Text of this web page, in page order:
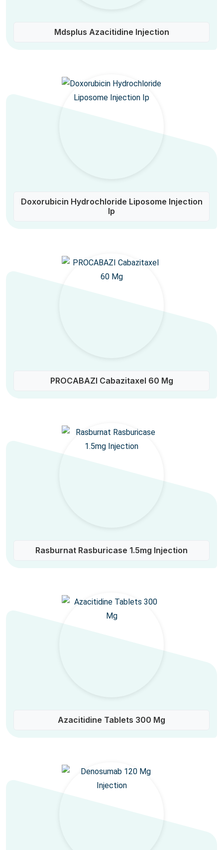
Mdsplus Azacitidine Injection
Doxorubicin Hydrochloride Liposome Injection
Ip
PROCABAZI Cabazitaxel 60 Mg
Rasburnat Rasburicase 1.5mg Injection
Azacitidine Tablets 300 Mg